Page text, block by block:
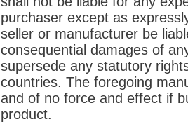
purchaser except as
seller or manufacturer be
consequential damages of
supersede any statutory
countries. The foregoing
and of no force and effect if
product.